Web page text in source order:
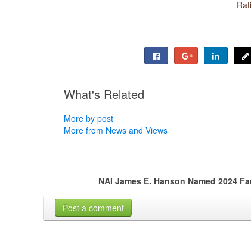
What's Related
More by post
More from News and Views
NAI James E. Hanson Named 2024
Post a comment